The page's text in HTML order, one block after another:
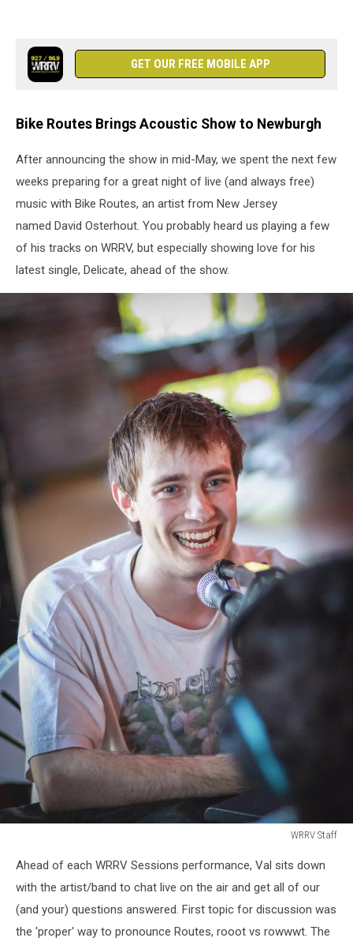
GET OUR FREE MOBILE APP
Bike Routes Brings Acoustic Show to Newburgh
After announcing the show in mid-May, we spent the next few
weeks preparing for a great night of live (and always free)
music with Bike Routes, an artist from New Jersey
named David Osterhout. You probably heard us playing a few
of his tracks on WRRV, but especially showing love for his
latest single, Delicate, ahead of the show.
WRRV Staff
StaffAhead of each WRRV Sessions performance, Val sits down
with the artist/band to chat live on the air and get all of our
(and your) questions answered. First topic for discussion was
the 'proper' way to pronounce Routes, rooot vs rowwwt. The